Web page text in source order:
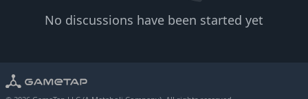
No discussions have been started yet